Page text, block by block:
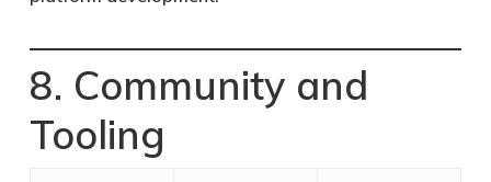
8. Community and
Tooling